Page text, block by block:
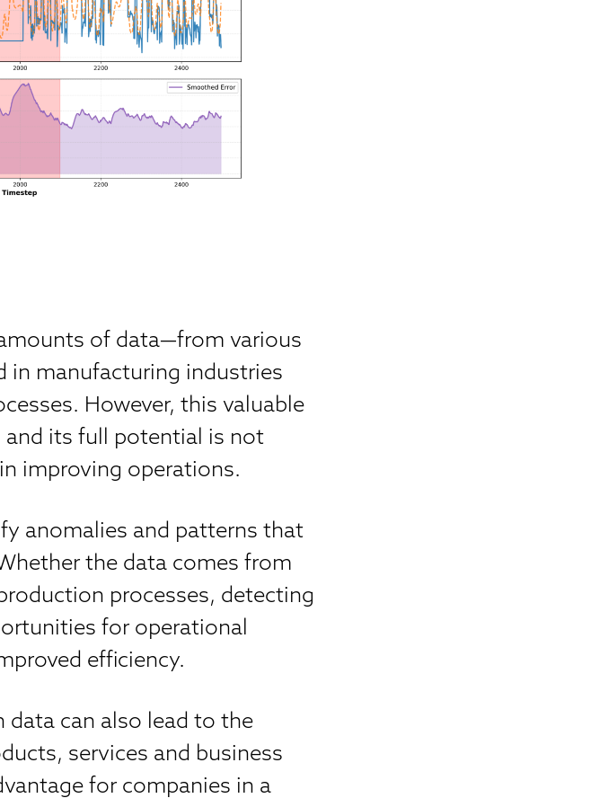
of data—from various
in manufacturing industries
However, this valuable
and its full potential is not
improving operations.
anomalies and patterns that
the data comes from
processes, detecting
for operational
efficiency.
data can also lead to the
services and business
for companies in a